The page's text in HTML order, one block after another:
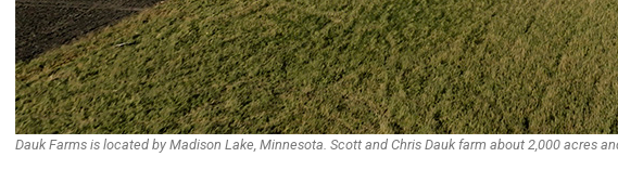
Dauk Farms is located by Madison Lake, Minnesota. Scott and Chris Dauk farm about 2,000 acres